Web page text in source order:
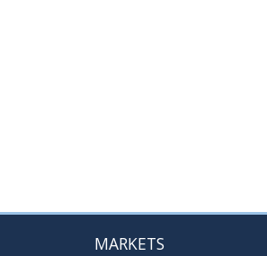
MARKETS